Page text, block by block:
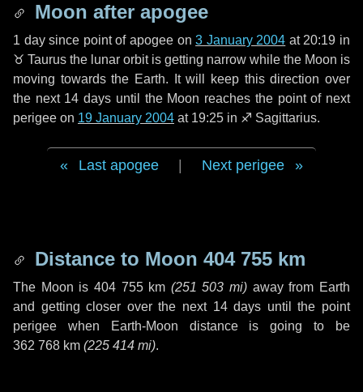
Moon after apogee
1 daysince point of apogee on3 January 2004 at 20:19 in
♉ Taurus the lunar orbit is getting narrow while the Moon is
moving towards the Earth. It will keep this direction over
the next 14 days until the Moon reaches the point of next
perigee on 19 January 2004 at 19:25 in ♐ Sagittarius.
Last apogee Next perigee
Distance to Moon 404 755 km
The Moon is 404 755 km (251 503 mi) away from Earth
and getting closer over the next 14 days until the point
perigee when Earth-Moon distance is going to be
362 768 km (225 414 mi).